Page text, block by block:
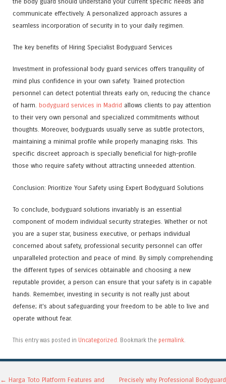
communicate effectively. A personalized approach assures a
seamless incorporation of security in to your daily regimen.
The key benefits of Hiring Specialist Bodyguard Services
Investment in professional body guard services offers tranquility of
mind plus confidence in your own safety. Trained protection
personnel can detect potential threats early on, reducing the chance
of harm. bodyguard services in Madrid allows clients to pay attention
to their very own personal and specialized commitments without
thoughts. Moreover, bodyguards usually serve as subtle protectors,
maintaining a minimal profile while properly managing risks. This
specific discreet approach is specially beneficial for high-profile
those who require safety without attracting unneeded attention.
Conclusion: Prioritize Your Safety using Expert Bodyguard Solutions
To conclude, bodyguard solutions invariably is an essential
component of modern individual security strategies. Whether or not
you are a super star, business executive, or perhaps individual
concerned about safety, professional security personnel can offer
unparalleled protection and peace of mind. By simply comprehending
the different types of services obtainable and choosing a new
reputable provider, a person can ensure that your safety is in capable
hands. Remember, investing in security is not really just about
defense; it’s about safeguarding your freedom to be able to live and
operate without fear.
This entry was posted in Uncategorized . Bookmark the permalink.
← Harga Toto Platform Features and Precisely why Professional Bodyguard